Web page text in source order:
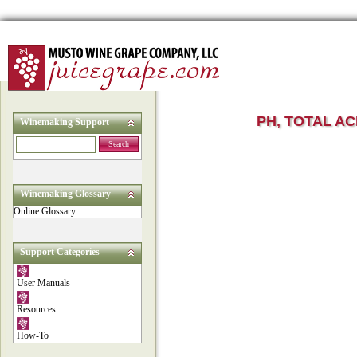
Winemaking Support
Search
Winemaking Glossary
Online Glossary
Support Categories
User Manuals
Resources
How-To
PH, TOTAL